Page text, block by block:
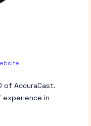
of AccuraCast.
in